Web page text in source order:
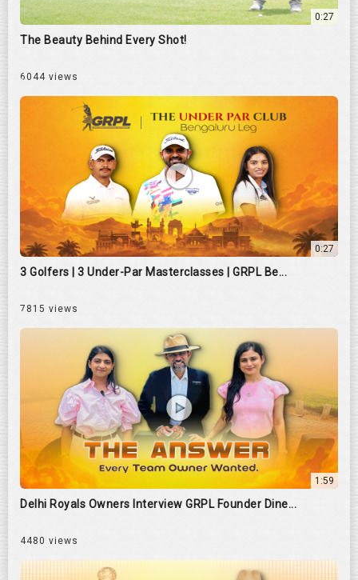
0:27
The Beauty Behind Every Shot!
6044 views
0:27
3 Golfers | 3 Under-Par Masterclasses | GRPL Be...
7815 views
1:59
Delhi Royals Owners Interview GRPL Founder Dine...
4480 views